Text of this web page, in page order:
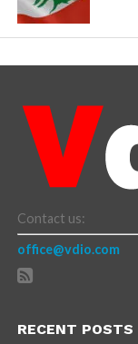
Contact us:
office@vdio.com
RECENT POSTS